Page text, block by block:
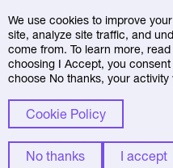
We use cookies to improve
site, analyze site traffic, and
come from. To learn more,
choosing I Accept, you
choose No thanks, your
Cookie Policy
No thanks I accept
About the Centre